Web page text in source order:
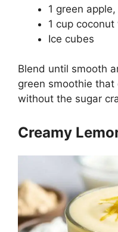
1 green
1 cup
Ice cubes
Blend until smooth
green smoothie
without the sugar
Creamy